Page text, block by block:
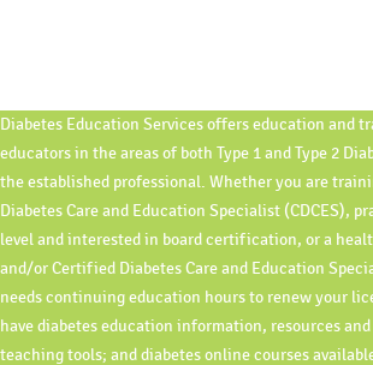
Diabetes Education Services offers education and
educators in the areas of both Type 1 and Type 2
the established professional. Whether you are
Diabetes Care and Education Specialist (CDCES),
level and interested in board certification, or a
and/or Certified Diabetes Care and Education
needs continuing education hours to renew your
have diabetes education information, resources
teaching tools; and diabetes online courses